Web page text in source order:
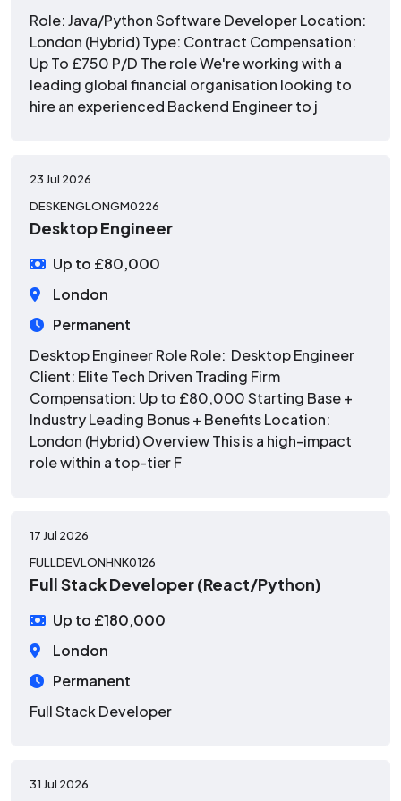
Role: Java/Python Software Developer Location:
London (Hybrid) Type: Contract Compensation:
Up To £750 P/D The role We're working with a
leading global financial organisation looking to
hire an experienced Backend Engineer to j
23 Jul 2026
DESKENGLONGM0226
Desktop Engineer
Up to £80,000
London
Permanent
Desktop Engineer Role Role: Desktop Engineer
Client: Elite Tech Driven Trading Firm
Compensation: Up to £80,000 Starting Base +
Industry Leading Bonus + Benefits Location:
London (Hybrid) Overview This is a high-impact
role within a top-tier F
17 Jul 2026
FULLDEVLONHNK0126
Full Stack Developer (React/Python)
Up to £180,000
London
Permanent
Full Stack Developer
31 Jul 2026